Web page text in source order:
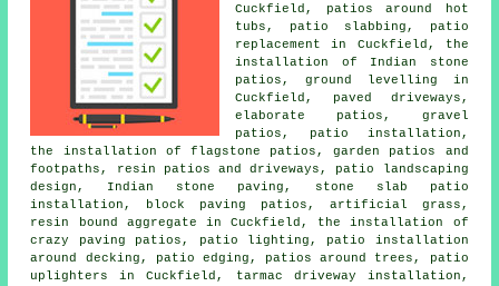
Cuckfield, patios around hot
tubs, patio slabbing , patio
replacement in Cuckfield, the
installation of Indian stone
patios, ground levelling in
Cuckfield, paved driveways,
elaborate patios , gravel
patios , patio installation,
the installation of flagstone patios, garden patios and
footpaths, resin patios and driveways, patio landscaping
design, Indian stone paving, stone slab patio
installation, block paving patios, artificial grass,
resin bound aggregate in Cuckfield, the installation of
crazy paving patios, patio lighting, patio installation
around
decking, patio edging, patios around trees, patio
uplighters in Cuckfield, tarmac driveway installation,